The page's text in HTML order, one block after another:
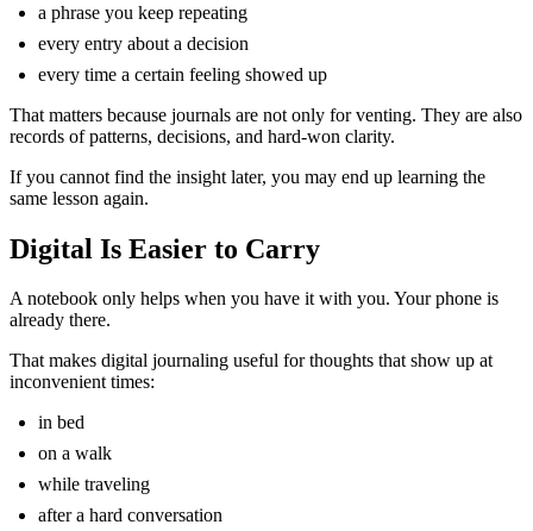
a phrase you keep repeating
every entry about a decision
every time a certain feeling showed up
That matters because journals are not only for venting. They are also
records of patterns, decisions, and hard-won clarity.
If you cannot find the insight later, you may end up learning the
same lesson again.
Digital Is Easier to Carry
A notebook only helps when you have it with you. Your phone is
already there.
That makes digital journaling useful for thoughts that show up at
inconvenient times:
in bed
on a walk
while traveling
after a hard conversation